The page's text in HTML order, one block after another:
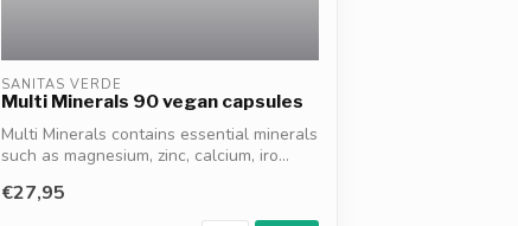
SANITAS VERDE
Multi Minerals 90 vegan capsules
Multi Minerals contains essential minerals
such as magnesium, zinc, calcium, iro...
€27,95